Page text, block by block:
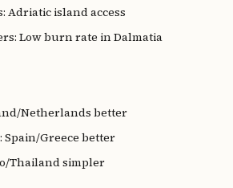
Adriatic island access
Low burn rate in Dalmatia
Netherlands better
Greece better
Thailand simpler